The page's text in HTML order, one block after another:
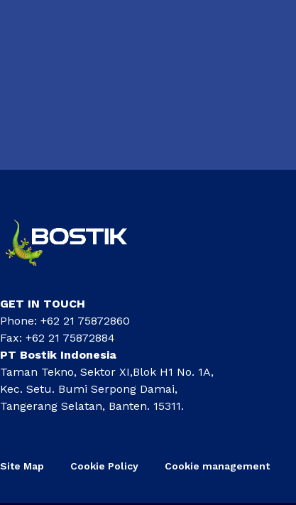
GET IN TOUCH
Phone: +62 21 75872860
Fax: +62 21 75872884
PT Bostik Indonesia
Taman Tekno, Sektor XI,Blok H1 No. 1A,
Kec. Setu. Bumi Serpong Damai,
Tangerang Selatan, Banten. 15311.
Site Map Cookie Policy Cookie management